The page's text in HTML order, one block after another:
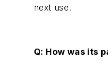
next use.
Q: How was its